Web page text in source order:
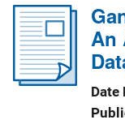
An
Date